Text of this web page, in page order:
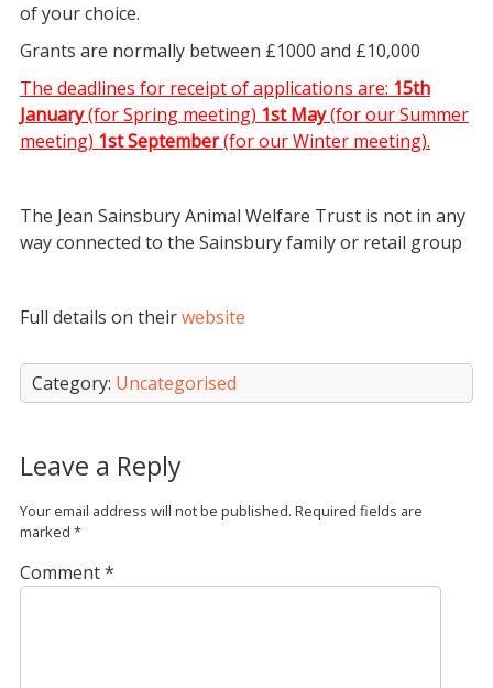
of your choice.
Grants are normally between £1000 and £10,000
The deadlines for receipt of applications are: 15th
January(for Spring meeting) 1st May(for our Summer
meeting) 1st September(for our Winter meeting).
The Jean Sainsbury Animal Welfare Trust is not in any
way connected to the Sainsbury family or retail group
Full details on theirwebsite
Category: Uncategorised
Leave a Reply
Your email address will not be published. Required fields are
marked *
Comment*